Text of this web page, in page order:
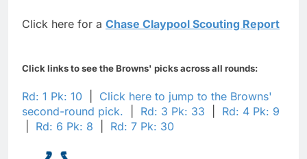
Click here for a Chase Claypool Scouting Report
Click links to see the Browns' picks across all rounds:
Rd: 1 Pk: 10
Click here to jump to the Browns'
second-round pick.
Rd: 3 Pk: 33
Rd: 4 Pk: 9
Rd: 6 Pk: 8 Rd: 7 Pk: 30